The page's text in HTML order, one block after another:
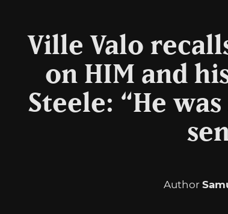
Ville Valo
on HIM and
Steele: “He
Author